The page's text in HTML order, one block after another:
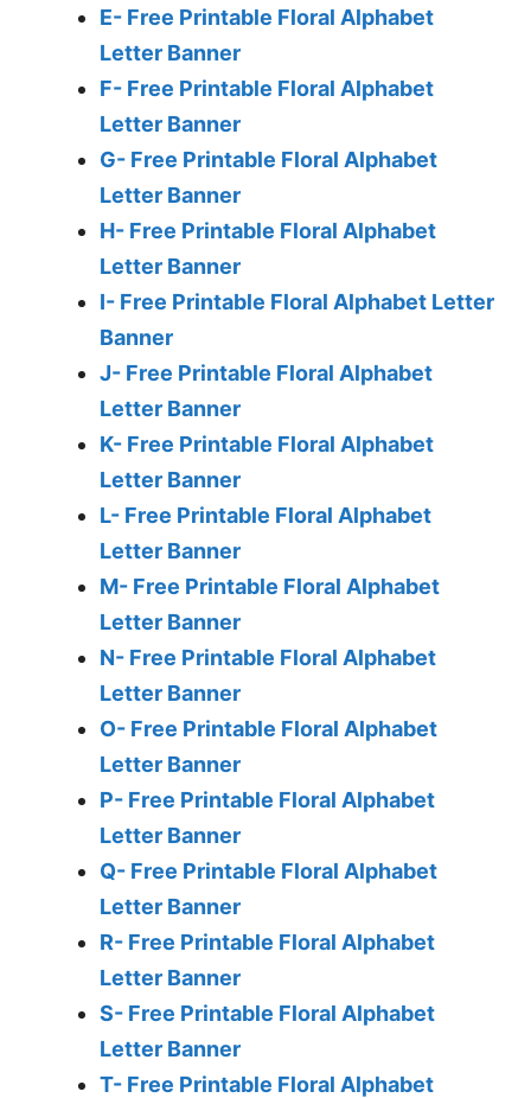
E- Free Printable Floral Alphabet
Letter Banner
F- Free Printable Floral Alphabet
Letter Banner
G- Free Printable Floral Alphabet
Letter Banner
H- Free Printable Floral Alphabet
Letter Banner
I- Free Printable Floral Alphabet Letter
Banner
J- Free Printable Floral Alphabet
Letter Banner
K- Free Printable Floral Alphabet
Letter Banner
L- Free Printable Floral Alphabet
Letter Banner
M- Free Printable Floral Alphabet
Letter Banner
N- Free Printable Floral Alphabet
Letter Banner
O- Free Printable Floral Alphabet
Letter Banner
P- Free Printable Floral Alphabet
Letter Banner
Q- Free Printable Floral Alphabet
Letter Banner
R- Free Printable Floral Alphabet
Letter Banner
S- Free Printable Floral Alphabet
Letter Banner
T- Free Printable Floral Alphabet